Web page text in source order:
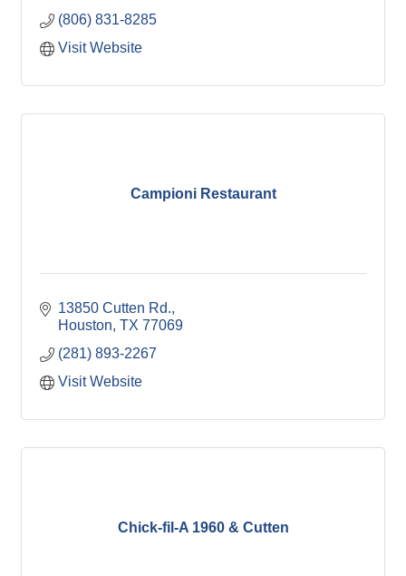
(806) 831-8285
Visit Website
Campioni Restaurant
13850 Cutten Rd.
Houston TX 77069
(281) 893-2267
Visit Website
Chick-fil-A 1960 & Cutten